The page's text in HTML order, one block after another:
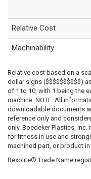
Relative Cost
Machinability
Relative cost based on a
dollar signs ($$$$$$$$$$)
of 1 to 10, with 1 being the
machine. NOTE: All
downloadable documents
reference only and
only. Boedeker Plastics,
for fitness in use and
machined part, or product
Rexolite® Trade Name